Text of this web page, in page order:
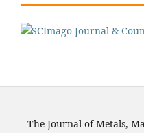
The Journal of Metals,